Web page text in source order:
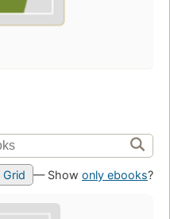
Grid — Show only ebooks?